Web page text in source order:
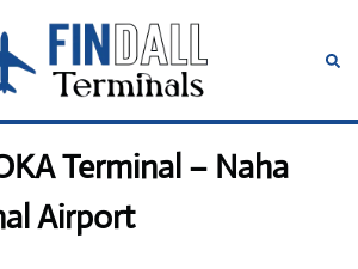
Terminal – Naha
Airport